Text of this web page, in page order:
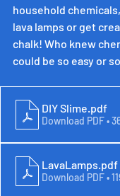
household
lava lamps or get
chalk! Who knew
could be so easy or
DIY Slime.pdf
Download PDF •
LavaLamps.pdf
Download PDF •